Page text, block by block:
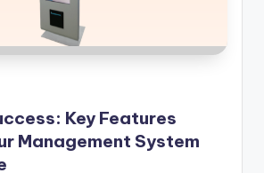
Key Features
Management System